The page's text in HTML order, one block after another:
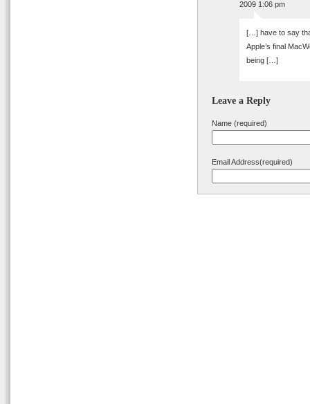
2009 1:06 pm
[…] have to say
Apple’s final
being […]
Leave a Reply
Name (required)
Email Address(required)